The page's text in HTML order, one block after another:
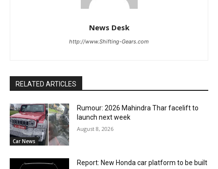
News Desk
http://www.Shifting-Gears.com
RELATED ARTICLES
Car News
Rumour: 2026 Mahindra Thar facelift to
launch next week
August 8, 2026
Report: New Honda car platform to be built